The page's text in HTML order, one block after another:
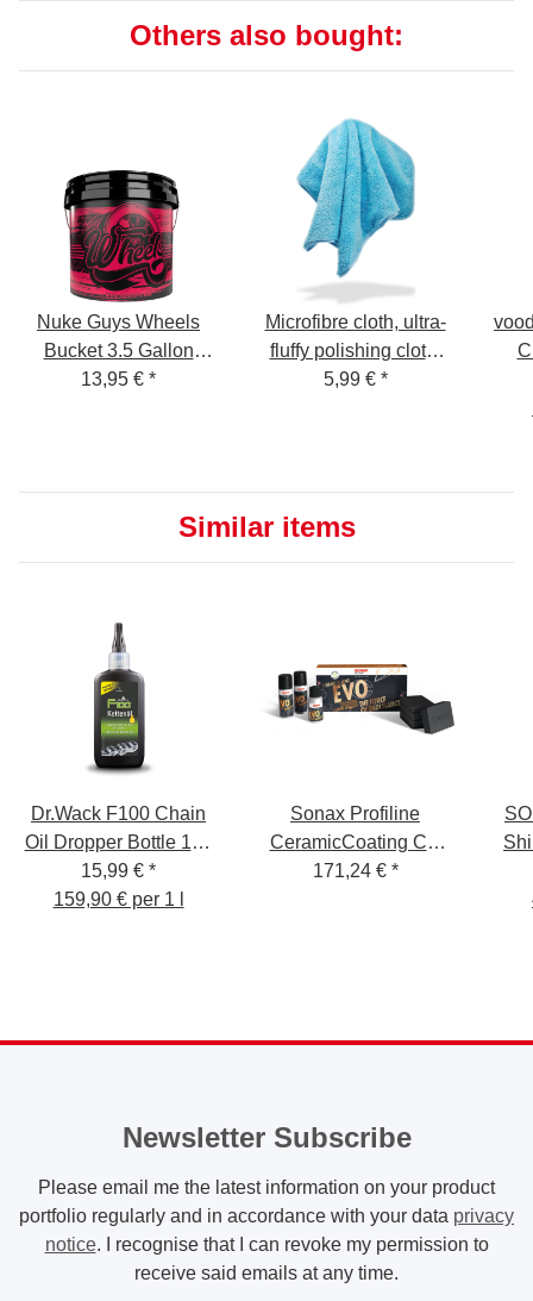
Others also bought:
Nuke Guys Wheels
Bucket 3.5 Gallon
GritGuard Rim
13,95 € *
Microfibre cloth, ultra-
fluffy polishing cloth,
40x40cm, 550 GSM,
5,99 € *
Similar items
Dr.Wack F100 Chain
Oil Dropper Bottle 100
ml
15,99 € *
159,90 € per 1 l
Sonax Profiline
CeramicCoating CC
Evo
171,24 € *
Newsletter Subscribe
Please email me the latest information on your product
portfolio regularly and in accordance with your data privacy
notice. I recognise that I can revoke my permission to
receive said emails at any time.